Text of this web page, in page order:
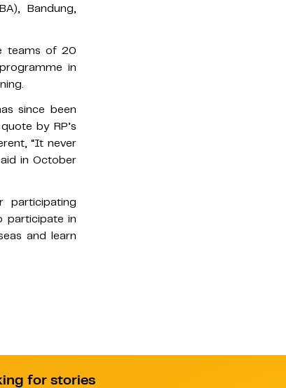
Bandung,
teams of 20
in
since been
by RP’s
“It never
in October
participate in
and learn
for stories